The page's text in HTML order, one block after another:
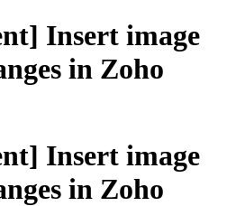
Insert image
in Zoho
Insert image
in Zoho